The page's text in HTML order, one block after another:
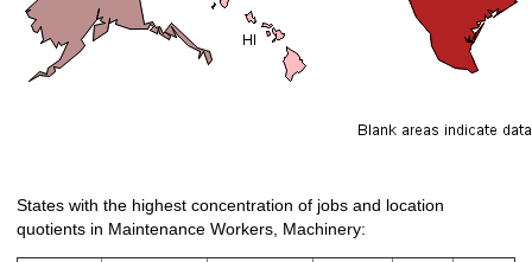
States with the highest concentration of jobs and location
quotients in Maintenance Workers, Machinery: